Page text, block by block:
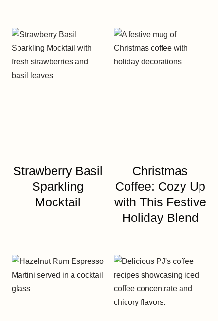
Strawberry Basil
Sparkling
Mocktail
Christmas
Coffee: Cozy Up
with This Festive
Holiday Blend